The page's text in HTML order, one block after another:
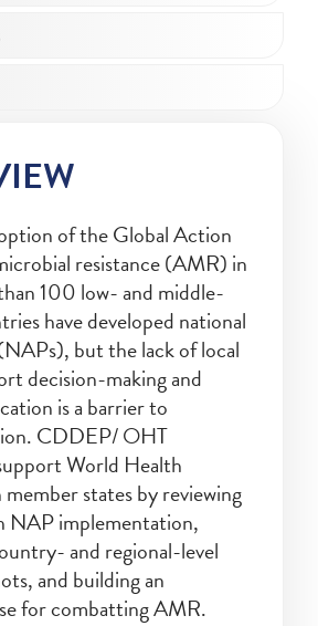
of the Global Action
resistance (AMR) in
100 low- and middle-
have developed national
but the lack of local
decision-making and
is a barrier to
CDDEP/ OHT
World Health
states by reviewing
NAP implementation,
and regional-level
and building an
for combatting AMR.